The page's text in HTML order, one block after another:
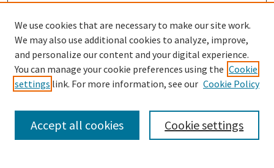
Enter search terms:
Select context to search:
We use cookies that are necessary to make our site work.
We may also use additional cookies to analyze, improve,
and personalize our content and your digital experience.
You can manage your cookie preferences using the Cookie
settings link. For more information, see our Cookie Policy
Cookie settings
Accept all cookies